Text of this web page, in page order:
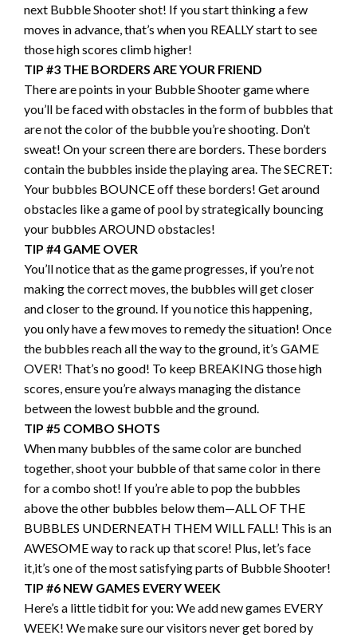
next Bubble Shooter shot! If you start thinking a few
moves in advance, that’s when you REALLY start to see
those high scores climb higher!
TIP #3 THE BORDERS ARE YOUR FRIEND
There are points in your Bubble Shooter game where
you’ll be faced with obstacles in the form of bubbles that
are not the color of the bubble you’re shooting. Don’t
sweat! On your screen there are borders. These borders
contain the bubbles inside the playing area. The SECRET:
Your bubbles BOUNCE off these borders! Get around
obstacles like a game of pool by strategically bouncing
your bubbles AROUND obstacles!
TIP #4 GAME OVER
You’ll notice that as the game progresses, if you’re not
making the correct moves, the bubbles will get closer
and closer to the ground. If you notice this happening,
you only have a few moves to remedy the situation! Once
the bubbles reach all the way to the ground, it’s GAME
OVER! That’s no good! To keep BREAKING those high
scores, ensure you’re always managing the distance
between the lowest bubble and the ground.
TIP #5 COMBO SHOTS
When many bubbles of the same color are bunched
together, shoot your bubble of that same color in there
for a combo shot! If you’re able to pop the bubbles
above the other bubbles below them—ALL OF THE
BUBBLES UNDERNEATH THEM WILL FALL! This is an
AWESOME way to rack up that score! Plus, let’s face
it‚it’s one of the most satisfying parts of Bubble Shooter!
TIP #6 NEW GAMES EVERY WEEK
Here’s a little tidbit for you: We add new games EVERY
WEEK! We make sure our visitors never get bored by